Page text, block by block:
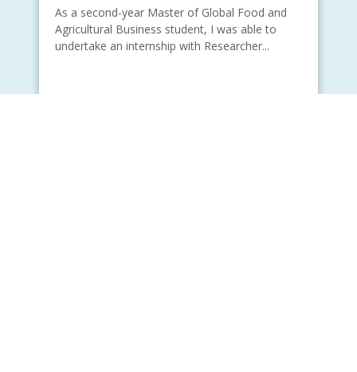
As a second-year Master of Global Food and
Agricultural Business student, I was able to
undertake an internship with Researcher...